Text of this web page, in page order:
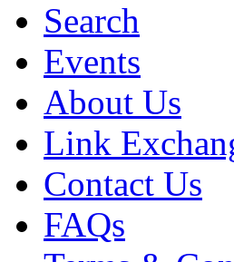
Search
Events
About Us
Link
Contact Us
FAQs